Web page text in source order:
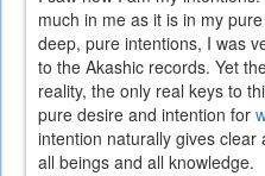
much in me as it is in my
deep, pure intentions, I was
to the Akashic records. Yet
reality, the only real keys to
pure desire and intention for
intention naturally gives
all beings and all knowledge.